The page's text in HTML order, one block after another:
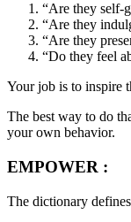
“Are they self-
“Are they
“Are they
“Do they feel
Your job is to inspire
The best way to do
your own behavior.
EMPOWER :
The dictionary defines